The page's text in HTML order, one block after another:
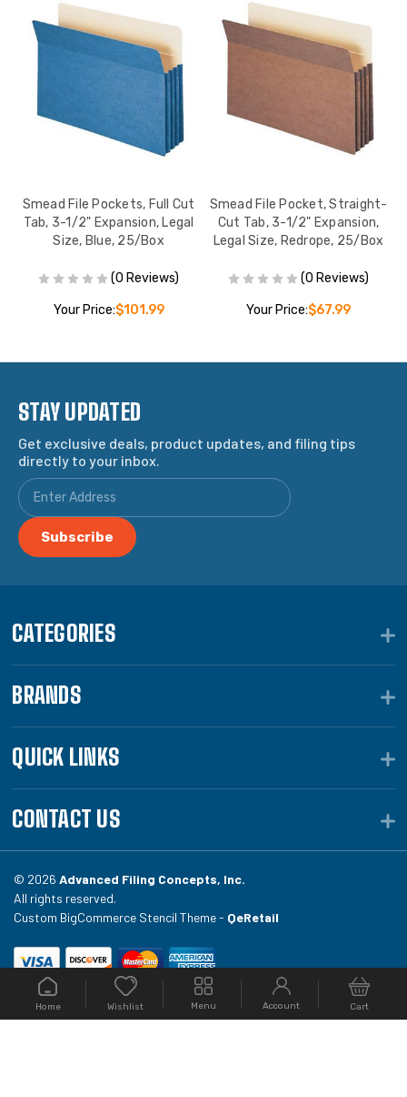
Smead File Pockets, Full Cut
Tab, 3-1/2" Expansion, Legal
Size, Blue, 25/Box
(0 Reviews)
Your Price:$101.99
Smead File Pocket, Straight-
Cut Tab, 3-1/2" Expansion,
Legal Size, Redrope, 25/Box
(0 Reviews)
Your Price:$67.99
Home Wishlist Menu Account Cart
STAY UPDATED
Get exclusive deals, product updates, and filing tips
directly to your inbox.
CATEGORIES
BRANDS
QUICK LINKS
CONTACT US
© 2026 Advanced Filing Concepts, Inc.
All rights reserved.
Custom BigCommerce Stencil Theme - QeRetail
Your #1 source for file folders, custom folders, binding
equipment, envelopes, toner, and fireproof file